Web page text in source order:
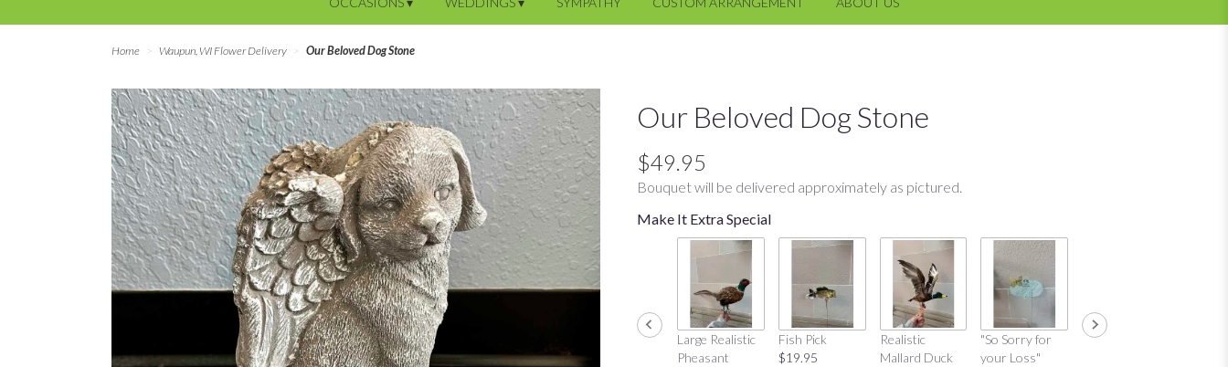
Home Waupun, WI Flower Delivery Our Beloved Dog Stone
Our Beloved Dog Stone
$49.95
Bouquet will be delivered approximately as pictured.
Make It Extra Special
Large Realistic
Pheasant
Fish Pick
$19.95
Realistic
Mallard Duck
"So Sorry for
your Loss"
"Thinking of